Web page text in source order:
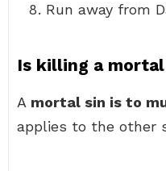
Run away from
Is killing a mortal
A mortal sin is to
applies to the other